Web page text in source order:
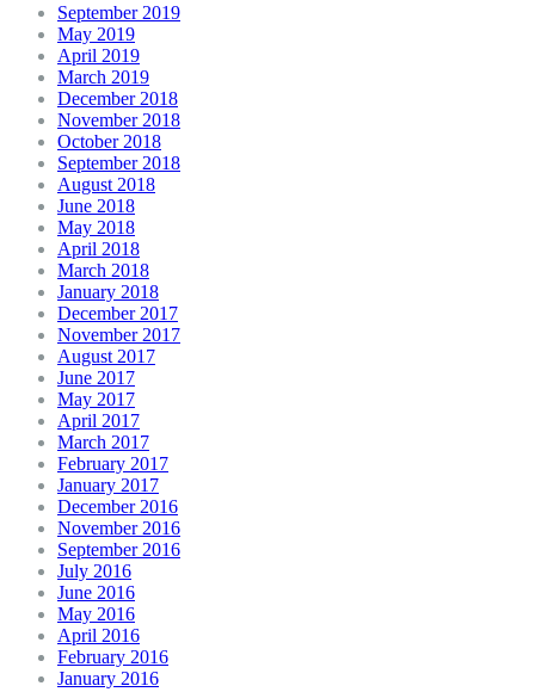
September 2019
May 2019
April 2019
March 2019
December 2018
November 2018
October 2018
September 2018
August 2018
June 2018
May 2018
April 2018
March 2018
January 2018
December 2017
November 2017
August 2017
June 2017
May 2017
April 2017
March 2017
February 2017
January 2017
December 2016
November 2016
September 2016
July 2016
June 2016
May 2016
April 2016
February 2016
January 2016